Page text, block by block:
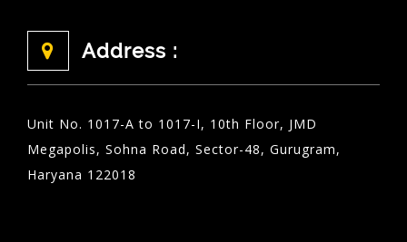
Address :
Unit No. 1017-A to 1017-I, 10th Floor, JMD
Megapolis, Sohna Road, Sector-48, Gurugram,
Haryana 122018